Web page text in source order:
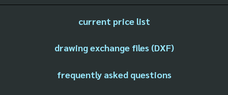
current price list
drawing exchange files (DXF)
frequently asked questions